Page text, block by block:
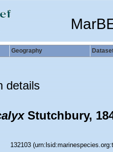
Geography
details
Stutchbury,
132103